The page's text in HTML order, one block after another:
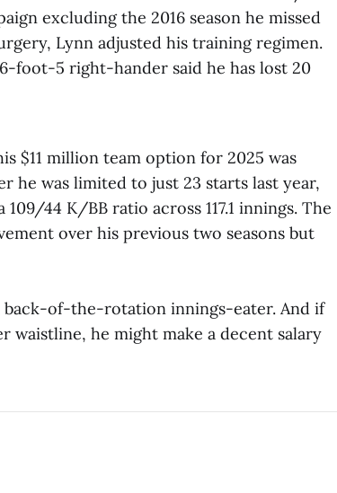
excluding the 2016 season he missed
Lynn adjusted his training regimen.
foot-5 right-hander said he has lost 20
$11 million team option for 2025 was
he was limited to just 23 starts last year,
109/44 K/BB ratio across 117.1 innings. The
over his previous two seasons but
back-of-the-rotation innings-eater. And if
waistline, he might make a decent salary